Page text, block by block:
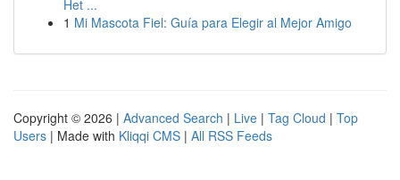
Het ...
1 Mi Mascota Fiel: Guía para Elegir al Mejor Amigo
Copyright © 2026 | Advanced Search | Live | Tag Cloud | Top
Users | Made with Kliqqi CMS | All RSS Feeds